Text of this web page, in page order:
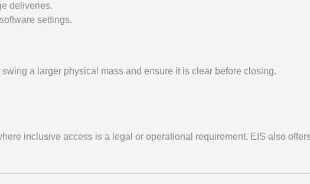
deliveries.
settings.
a larger physical mass and ensure it is clear before closing.
inclusive access is a legal or operational requirement. EIS also